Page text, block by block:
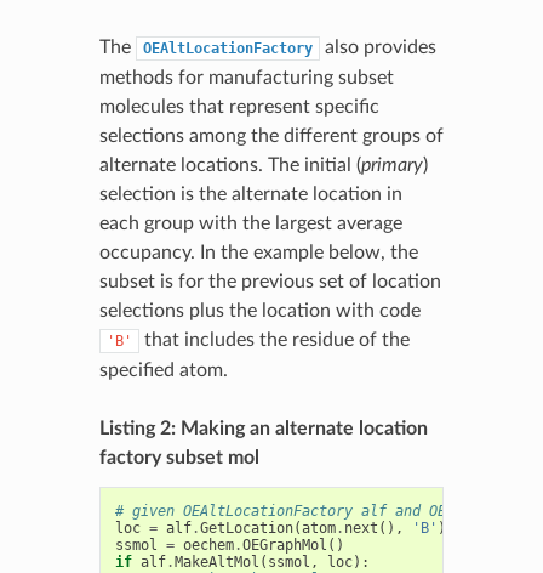
The OEAltLocationFactory
also provides
methods for manufacturing subset
molecules that represent specific
selections among the different groups of
alternate locations. The initial (primary)
selection is the alternate location in
each group with the largest average
occupancy. In the example below, the
subset is for the previous set of location
selections plus the location with code
'B'
that includes the residue of the
specified atom.
Listing 2: Making an alternate location
factory subset mol
# given OEAltLocationFactory alf and
loc = alf.GetLocation(atom. next (), 'B' )
ssmol = oechem.OEGraphMol ()
if alf.MakeAltMol ( ssmol , loc):